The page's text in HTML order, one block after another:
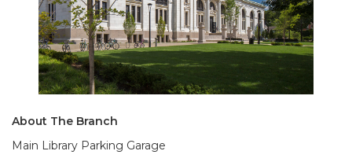
About The Branch
Main Library Parking Garage